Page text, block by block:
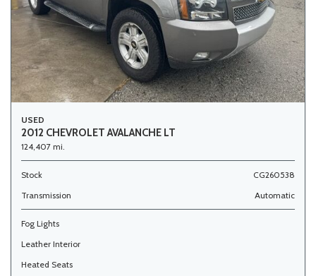
USED
2012 CHEVROLET AVALANCHE LT
124,407 mi.
Stock
CG260538
Transmission
Automatic
Fog Lights
Leather Interior
Heated Seats